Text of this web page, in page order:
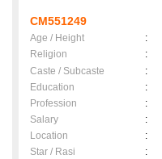
CM551249
Age / Height :
Religion
:
Caste / Subcaste
:
Education
:
Profession
:
Salary
:
Location
:
Star / Rasi
: